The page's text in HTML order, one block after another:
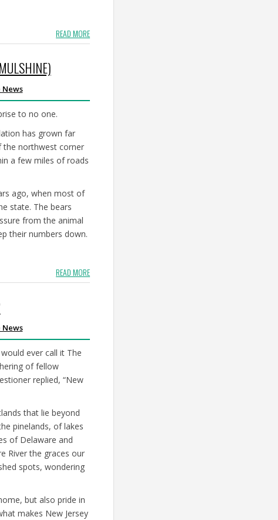
READ MORE
News
to no one.
has grown far
northwest corner
a few miles of roads
ago, when most of
state. The bears
from the animal
their numbers down.
READ MORE
News
ever call it The
of fellow
replied, “New
that lie beyond
pinelands, of lakes
of Delaware and
River the graces our
spots, wondering
but also pride in
makes New Jersey